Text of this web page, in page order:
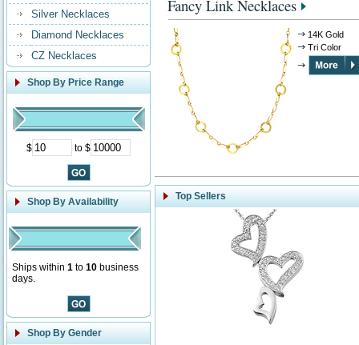
Silver Necklaces
Diamond Necklaces
CZ Necklaces
Shop By Price Range
$ to $
Shop By Availability
Ships within 1 to 10 business
days.
Shop By Gender
Fancy Link Necklaces
14K Gold
Tri Color
Top Sellers